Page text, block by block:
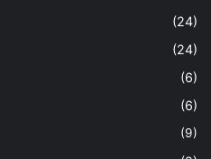
(24)
(24)
(6)
(6)
(9)